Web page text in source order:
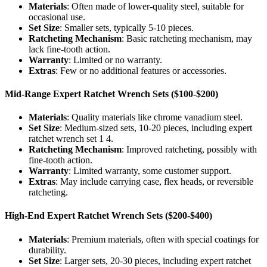
Materials: Often made of lower-quality steel, suitable for
occasional use.
Set Size: Smaller sets, typically 5-10 pieces.
Ratcheting Mechanism: Basic ratcheting mechanism, may
lack fine-tooth action.
Warranty: Limited or no warranty.
Extras: Few or no additional features or accessories.
Mid-Range Expert Ratchet Wrench Sets ($100-$200)
Materials: Quality materials like chrome vanadium steel.
Set Size: Medium-sized sets, 10-20 pieces, including expert
ratchet wrench set 1 4.
Ratcheting Mechanism: Improved ratcheting, possibly with
fine-tooth action.
Warranty: Limited warranty, some customer support.
Extras: May include carrying case, flex heads, or reversible
ratcheting.
High-End Expert Ratchet Wrench Sets ($200-$400)
Materials: Premium materials, often with special coatings for
durability.
Set Size: Larger sets, 20-30 pieces, including expert ratchet